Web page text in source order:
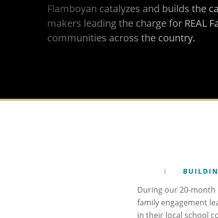
Flamboyan catalyzes and builds the
makers leading the charge for REAL
communities across the country.
During our 20-month
family engagement
in their local school